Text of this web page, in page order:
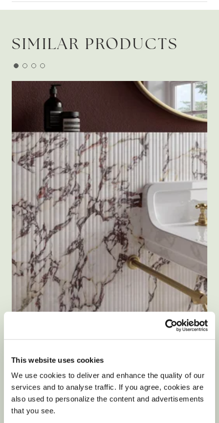
This website uses cookies
We use cookies to deliver and enhance the quality of our
services and to analyse traffic. If you agree, cookies are
also used to personalize the content and advertisements
that you see.
SIMILAR PRODUCTS
5.0
star
rating
1 Review
Porcelain Tiles
Size: 120x60cm
£45.90
View product